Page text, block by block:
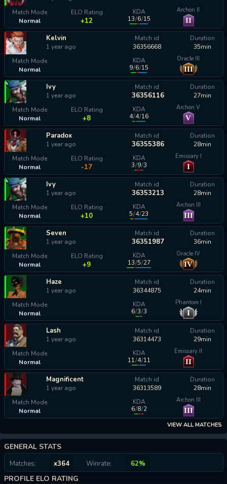
Match Mode
Normal
ELO Rating
+12
KDA
13/6/15
Archon II
II
Kelvin
1 year ago
Match id
36356668
Duration
35min
Match Mode
Normal
KDA
9/6/15
Oracle III
III
Ivy
1 year ago
Match id
36356116
Duration
27min
Match Mode
Normal
ELO Rating
+8
KDA
4/4/16
Archon V
V
Paradox
1 year ago
Match id
36355386
Duration
28min
Match Mode
Normal
ELO Rating
-17
KDA
3/9/3
Emissary I
I
Ivy
1 year ago
Match id
36353213
Duration
28min
Match Mode
Normal
ELO Rating
+10
KDA
5/4/23
Archon III
III
Seven
1 year ago
Match id
36351987
Duration
36min
Match Mode
Normal
ELO Rating
+9
KDA
13/5/27
Oracle IV
IV
Haze
1 year ago
Match id
36344875
Duration
24min
Match Mode
Normal
KDA
6/3/3
Phantom I
I
Lash
1 year ago
Match id
36314473
Duration
29min
Match Mode
Normal
KDA
11/4/11
Emissary II
II
Magnificent
1 year ago
Match id
36313589
Duration
28min
Match Mode
Normal
KDA
6/8/2
Archon III
III
VIEW ALL MATCHES
GENERAL STATS
Matches: x364 Winrate: 62%
PROFILE ELO RATING